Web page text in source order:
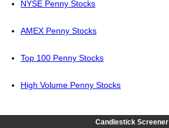
NYSE Penny Stocks
AMEX Penny Stocks
Top 100 Penny Stocks
High Volume Penny Stocks
Candlestick Screener